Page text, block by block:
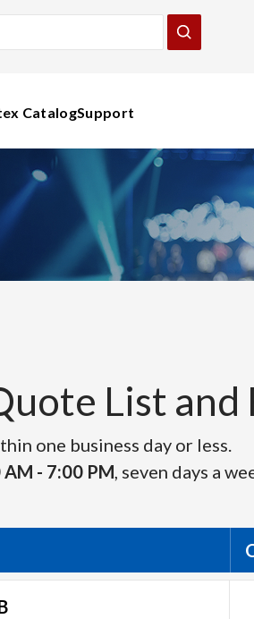
CatalogSupport
List
one business day or less.
AM - 7:00 PM, seven days a